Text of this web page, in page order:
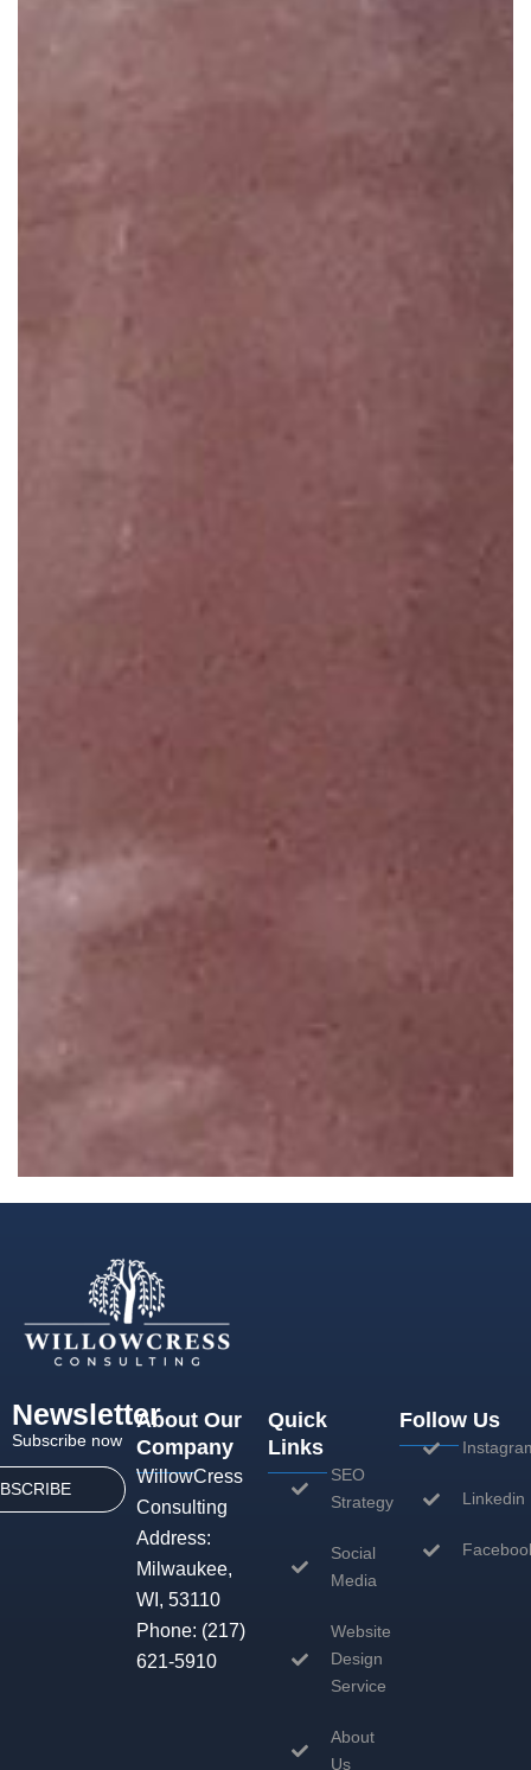
Newsletter
Subscribe now
About Our
Company
WillowCress
Consulting
Address:
Milwaukee,
WI, 53110
Phone: (217)
621-5910
Quick
Links
SEO
Strategy
Social
Media
Website
Design
Service
About
Us
Follow Us
Linkedin